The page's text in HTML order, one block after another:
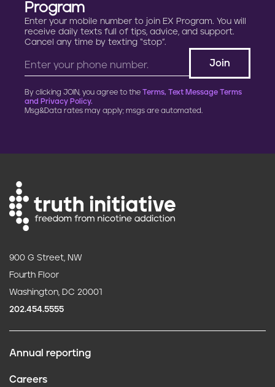
Program
Enter your mobile number to join EX Program. You will
receive daily texts full of tips, advice, and support.
Cancel any time by texting “stop”.
By clicking JOIN, you agree to the Terms, Text Message Terms
and Privacy Policy.
Msg&Data rates may apply; msgs are automated.
900 G Street, NW
Fourth Floor
Washington, DC 20001
202.454.5555
Annual reporting
Careers